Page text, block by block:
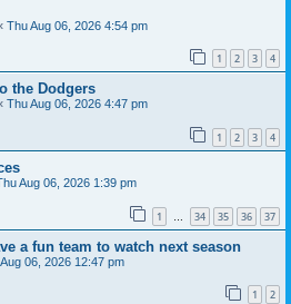
Thu Aug 06, 2026 4:54 pm
1 2 3 4
the Dodgers
Thu Aug 06, 2026 4:47 pm
1 2 3 4
Aug 06, 2026 1:39 pm
1 … 34 35 36 37
a fun team to watch next season
06, 2026 12:47 pm
1 2